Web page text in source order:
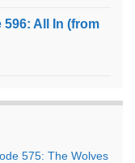
All In (from
575: The Wolves